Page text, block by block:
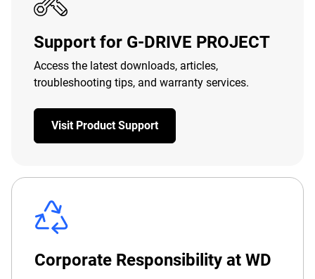
Support for G-DRIVE PROJECT
Access the latest downloads, articles,
troubleshooting tips, and warranty services.
Visit Product Support
Corporate Responsibility at WD